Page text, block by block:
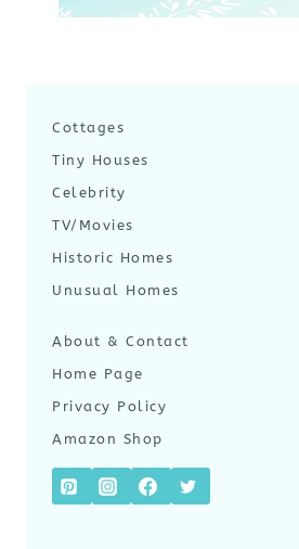
Cottages
Tiny Houses
Celebrity
TV/Movies
Historic Homes
Unusual Homes
About & Contact
Home Page
Privacy Policy
Amazon Shop